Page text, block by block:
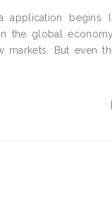
application begins
the global
markets. But even